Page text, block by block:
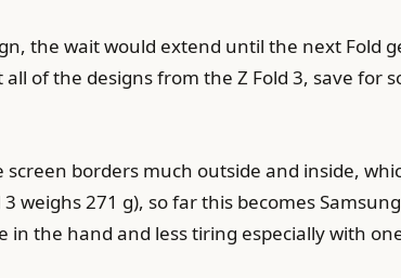
the wait would extend until the next Fold
of the designs from the Z Fold 3, save for
borders much outside and inside,
weighs 271 g), so far this becomes
the hand and less tiring especially with